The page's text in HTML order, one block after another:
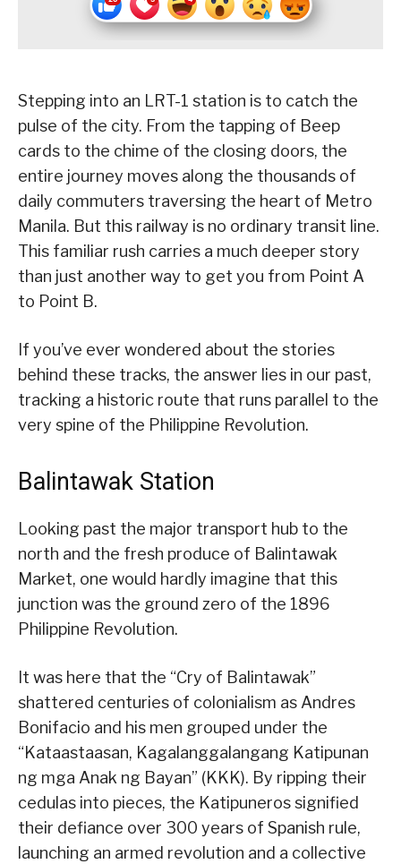
Stepping into an LRT-1 station is to catch the
pulse of the city. From the tapping of Beep
cards to the chime of the closing doors, the
entire journey moves along the thousands of
daily commuters traversing the heart of Metro
Manila. But this railway is no ordinary transit line.
This familiar rush carries a much deeper story
than just another way to get you from Point A
to Point B.
If you’ve ever wondered about the stories
behind these tracks, the answer lies in our past,
tracking a historic route that runs parallel to the
very spine of the Philippine Revolution.
Balintawak Station
Looking past the major transport hub to the
north and the fresh produce of Balintawak
Market, one would hardly imagine that this
junction was the ground zero of the 1896
Philippine Revolution.
It was here that the “Cry of Balintawak”
shattered centuries of colonialism as Andres
Bonifacio and his men grouped under the
“Kataastaasan, Kagalanggalangang Katipunan
ng mga Anak ng Bayan” (KKK). By ripping their
cedulas into pieces, the Katipuneros signified
their defiance over 300 years of Spanish rule,
launching an armed revolution and a collective